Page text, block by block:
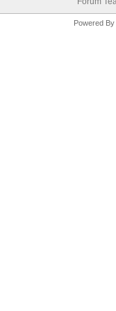
Powered By